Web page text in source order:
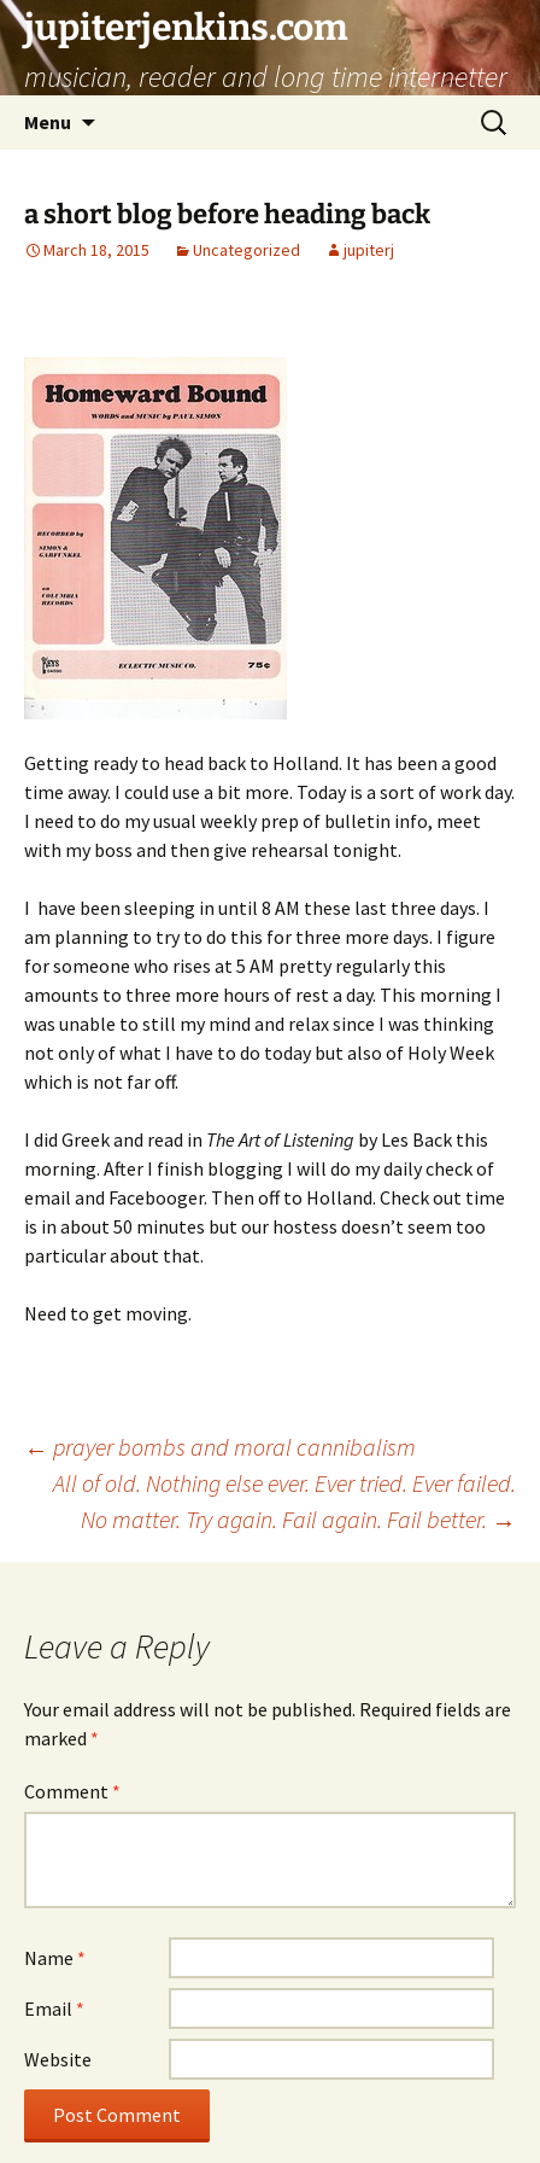
jupiterjenkins.com
musician, reader and long time internetter
Menu
Search
for:
a short blog before heading back
March 18, 2015 Uncategorized jupiterj
Getting ready to head back to Holland. It has been a good
time away. I could use a bit more. Today is a sort of work day.
I need to do my usual weekly prep of bulletin info, meet
with my boss and then give rehearsal tonight.
I have been sleeping in until 8 AM these last three days. I
am planning to try to do this for three more days. I figure
for someone who rises at 5 AM pretty regularly this
amounts to three more hours of rest a day. This morning I
was unable to still my mind and relax since I was thinking
not only of what I have to do today but also of Holy Week
which is not far off.
I did Greek and read in The Art of Listening by Les Back this
morning. After I finish blogging I will do my daily check of
email and Facebooger. Then off to Holland. Check out time
is in about 50 minutes but our hostess doesn’t seem too
particular about that.
Need to get moving.
Post
navigation
← prayer bombs and moral cannibalism
All of old. Nothing else ever. Ever tried. Ever failed.
No matter. Try again. Fail again. Fail better. →
Leave a Reply
Your email address will not be published. Required fields are
marked *
Comment *
Name *
Email *
Website